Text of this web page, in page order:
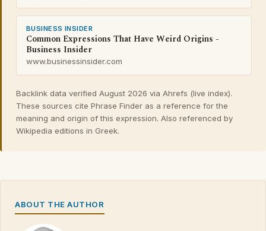
BUSINESS INSIDER
Common Expressions That Have Weird Origins -
Business Insider
www.businessinsider.com
Backlink data verified August 2026 via Ahrefs (live index).
These sources cite Phrase Finder as a reference for the
meaning and origin of this expression. Also referenced by
Wikipedia editions in Greek.
ABOUT THE AUTHOR